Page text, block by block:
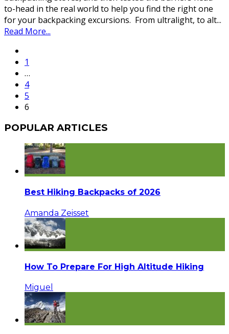
to-head in the real world to help you find the right one
for your backpacking excursions. From ultralight, to alt...
Read More...
1
…
4
5
6
POPULAR ARTICLES
Best Hiking Backpacks of 2026
Amanda Zeisset
How To Prepare For High Altitude Hiking
Miguel